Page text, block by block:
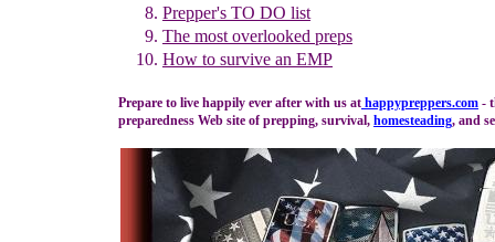
Prepper's TO DO list
The most overlooked preps
How to survive an EMP
Prepare to live happily ever after with us at happypreppers.com -
preparedness Web site of prepping, survival, homesteading, and